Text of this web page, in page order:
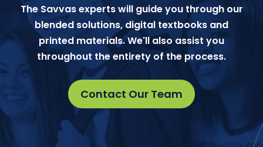
The Savvas experts will guide you through our
blended solutions, digital textbooks and
printed materials. We'll also assist you
throughout the entirety of the process.
Contact Our Team